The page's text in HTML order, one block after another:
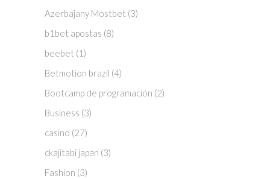
Azerbajany Mostbet (3)
b1bet apostas (8)
beebet (1)
Betmotion brazil (4)
Bootcamp de programación (2)
Business (3)
casino (27)
ckajitabi japan (3)
Fashion (3)